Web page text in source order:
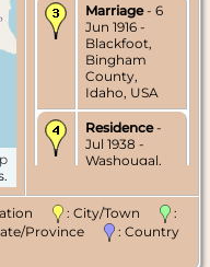
Marriage- 6
Jun 1916 -
Blackfoot,
Bingham
County,
Idaho, USA
Residence-
Jul 1938 -
Washougal,
Washington,
USA
Residence
: City/Town
:
Province
: Country